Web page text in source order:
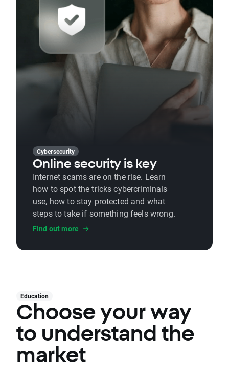
Cybersecurity
Online security is key
Internet scams are on the rise. Learn
how to spot the tricks cybercriminals
use, how to stay protected and what
steps to take if something feels wrong.
Find out more
Education
Choose your way
to understand the
market